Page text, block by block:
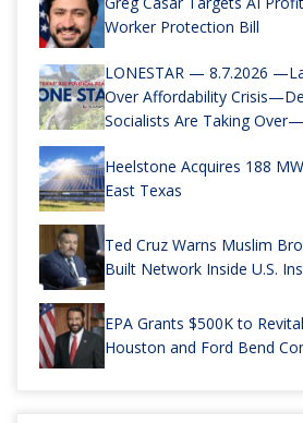
Worker Protection Bill
LONESTAR — 8.7.2026
Over Affordability
Socialists Are Taking
Heelstone Acquires 188
East Texas
Ted Cruz Warns Muslim
Built Network Inside U.S.
EPA Grants $500K to
Houston and Ford Bend